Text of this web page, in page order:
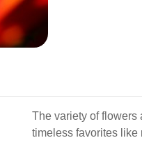
The variety of flowers
timeless favorites